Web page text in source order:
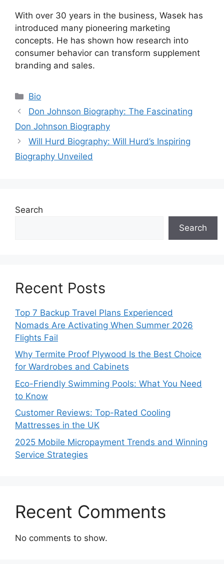
With over 30 years in the business, Wasek has
introduced many pioneering marketing
concepts. He has shown how research into
consumer behavior can transform supplement
branding and sales.
Categories
Bio
Don Johnson Biography: The Fascinating
Don Johnson Biography
Will Hurd Biography: Will Hurd’s Inspiring
Biography Unveiled
Search
Search
Recent Posts
Top 7 Backup Travel Plans Experienced
Nomads Are Activating When Summer 2026
Flights Fail
Why Termite Proof Plywood Is the Best Choice
for Wardrobes and Cabinets
Eco-Friendly Swimming Pools: What You Need
to Know
Customer Reviews: Top-Rated Cooling
Mattresses in the UK
2025 Mobile Micropayment Trends and Winning
Service Strategies
Recent Comments
No comments to show.